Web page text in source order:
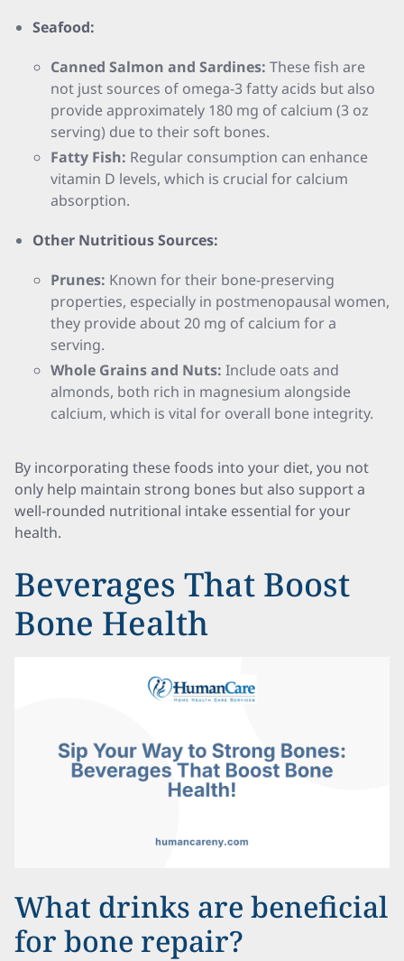
Seafood:
Canned Salmon and Sardines: These fish are
not just sources of omega-3 fatty acids but also
provide approximately 180 mg of calcium (3 oz
serving) due to their soft bones.
Fatty Fish: Regular consumption can enhance
vitamin D levels, which is crucial for calcium
absorption.
Other Nutritious Sources:
Prunes: Known for their bone-preserving
properties, especially in postmenopausal women,
they provide about 20 mg of calcium for a
serving.
Whole Grains and Nuts: Include oats and
almonds, both rich in magnesium alongside
calcium, which is vital for overall bone integrity.
By incorporating these foods into your diet, you not
only help maintain strong bones but also support a
well-rounded nutritional intake essential for your
health.
Beverages That Boost
Bone Health
What drinks are beneficial
for bone repair?